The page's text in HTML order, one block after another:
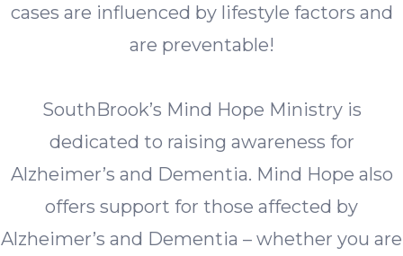
cases are influenced by lifestyle factors and
are preventable!
SouthBrook’s Mind Hope Ministry is
dedicated to raising awareness for
Alzheimer’s and Dementia. Mind Hope also
offers support for those affected by
Alzheimer’s and Dementia – whether you are